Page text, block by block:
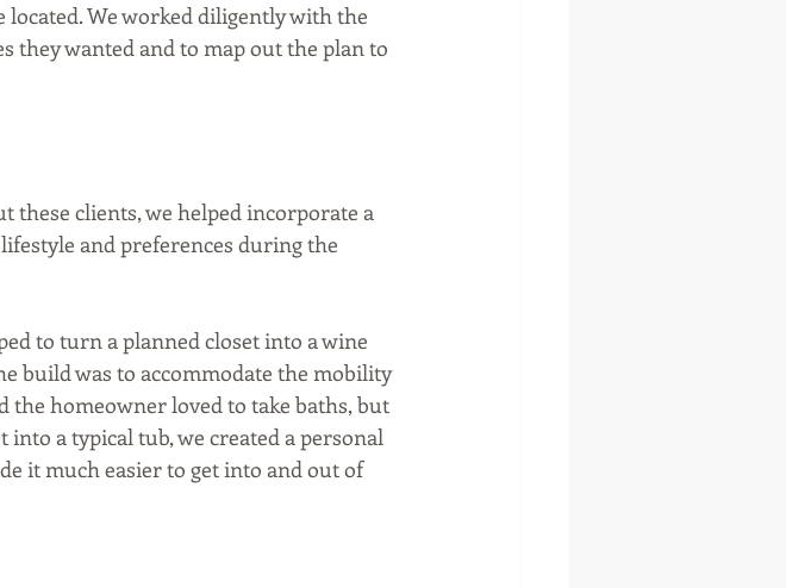
We worked diligently with the
they wanted and to map out the plan to
these clients, we helped incorporate a
and preferences during the
to turn a planned closet into a wine
build was to accommodate the mobility
the homeowner loved to take baths, but
a typical tub, we created a personal
it much easier to get into and out of